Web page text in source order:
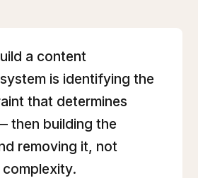
a content
is identifying the
that determines
then building the
removing it, not